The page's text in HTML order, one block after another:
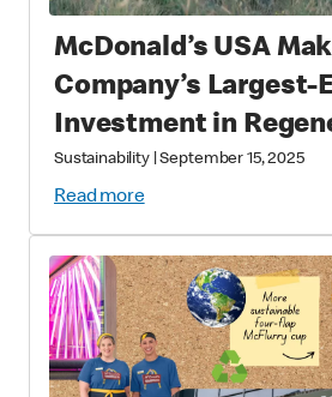
McDonald’s USA
Company’s Largest-
Investment in
Agriculture through
Fish and Wildlife
Partnership
Sustainability|September 15, 2025
Read more